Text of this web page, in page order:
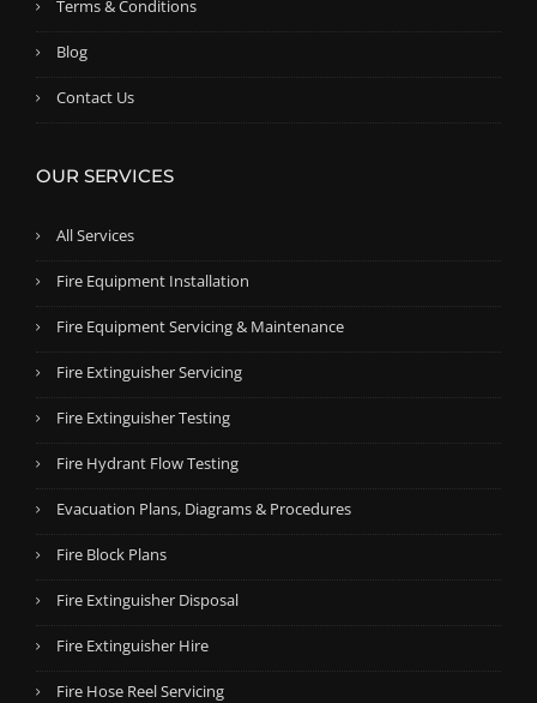
Terms & Conditions
Blog
Contact Us
OUR SERVICES
All Services
Fire Equipment Installation
Fire Equipment Servicing & Maintenance
Fire Extinguisher Servicing
Fire Extinguisher Testing
Fire Hydrant Flow Testing
Evacuation Plans, Diagrams & Procedures
Fire Block Plans
Fire Extinguisher Disposal
Fire Extinguisher Hire
Fire Hose Reel Servicing